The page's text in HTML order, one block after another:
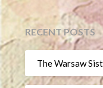
RECENT POSTS
The Warsaw